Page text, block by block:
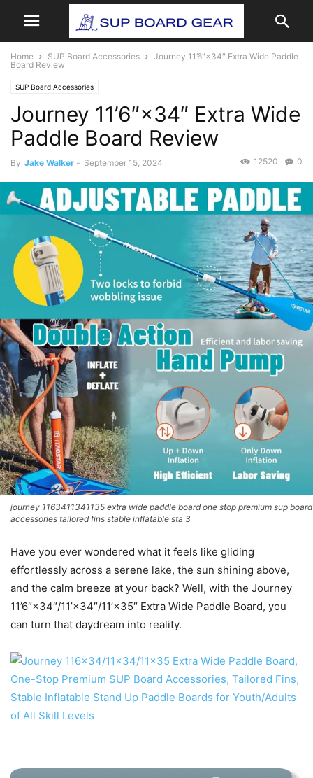
Home SUP Board Accessories
Journey 11’6″×34″ Extra Wide Paddle
Board Review
SUP Board Accessories
Journey 11’6″×34″ Extra Wide
Paddle Board Review
By Jake Walker - September 15, 2024 0
12520
journey 1163411341135 extra wide paddle board one stop premium sup board
accessories tailored fins stable inflatable sta 3
Have you ever wondered what it feels like gliding
effortlessly across a serene lake, the sun shining above,
and the calm breeze at your back? Well, with the Journey
11’6″×34″/11’×34″/11’×35″ Extra Wide Paddle Board, you
can turn that daydream into reality.